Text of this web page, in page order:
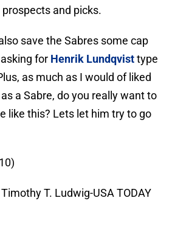
and picks.
save the Sabres some cap
for Henrik Lundqvisttype
as much as I would of liked
a Sabre, do you really want to
like this? Lets let him try to go
T. Ludwig-USA TODAY